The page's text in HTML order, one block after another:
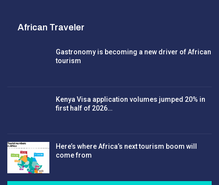
African Traveler
Gastronomy is becoming a new driver of African
tourism
Kenya Visa application volumes jumped 20% in
first half of 2026…
Here’s where Africa’s next tourism boom will
come from